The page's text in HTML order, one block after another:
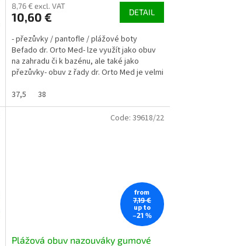
8,76 € excl. VAT
10,60 € DETAIL
- přezůvky / pantofle / plážové boty
Befado dr. Orto Med- lze využít jako obuv
na zahradu či k bazénu, ale také jako
přezůvky- obuv z řady dr. Orto Med je velmi
37,5
38
from
7,19 €
up to
–21 %
Plážová obuv nazouváky gumové
Code: 39618/22